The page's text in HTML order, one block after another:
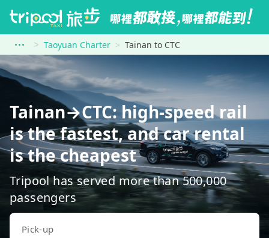
Taoyuan Charter Tainan to CTC
Tainan→CTC: high-speed rail
is the fastest, and car rental
is the cheapest
Tripool has served more than 500,000
passengers
Pick-up